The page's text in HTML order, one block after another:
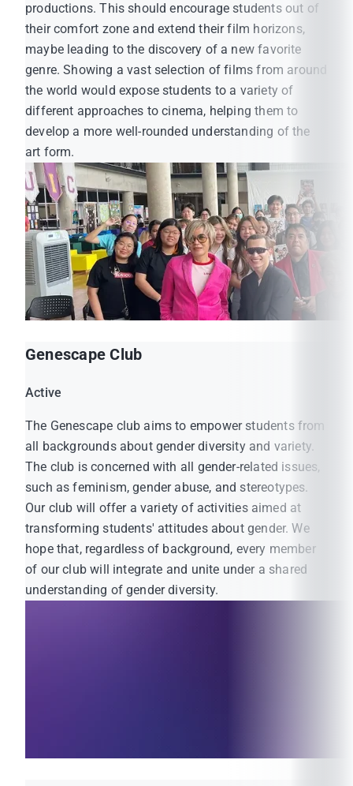
productions. This should encourage students out of
their comfort zone and extend their film horizons,
maybe leading to the discovery of a new favorite
genre. Showing a vast selection of films from around
the world would expose students to a variety of
different approaches to cinema, helping them to
develop a more well-rounded understanding of the
art form.
Genescape Club
Active
The Genescape club aims to empower students from
all backgrounds about gender diversity and variety.
The club is concerned with all gender-related issues,
such as feminism, gender abuse, and stereotypes.
Our club will offer a variety of activities aimed at
transforming students' attitudes about gender. We
hope that, regardless of background, every member
of our club will integrate and unite under a shared
understanding of gender diversity.